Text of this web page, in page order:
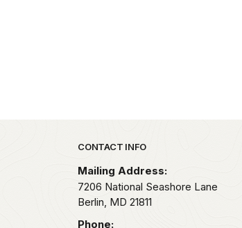
Park footer
CONTACT INFO
Mailing Address:
7206 National Seashore Lane
Berlin, MD 21811
Phone: